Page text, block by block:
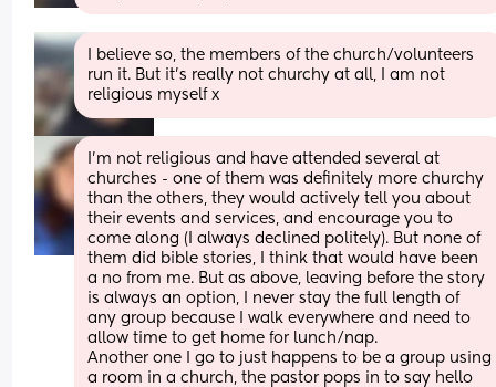
I believe so, the members of the church/volunteers
run it. But it's really not churchy at all, I am not
religious myself x
I’m not religious and have attended several at
churches - one of them was definitely more churchy
than the others, they would actively tell you about
their events and services, and encourage you to
come along (I always declined politely). But none of
them did bible stories, I think that would have been
a no from me. But as above, leaving before the story
is always an option, I never stay the full length of
any group because I walk everywhere and need to
allow time to get home for lunch/nap.
Another one I go to just happens to be a group using
a room in a church, the pastor pops in to say hello